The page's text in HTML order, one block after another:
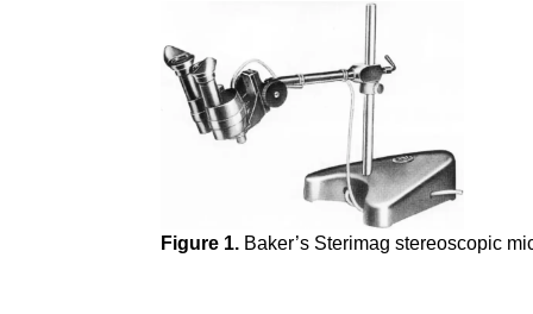
Figure 1. Baker’s Sterimag stereoscopic